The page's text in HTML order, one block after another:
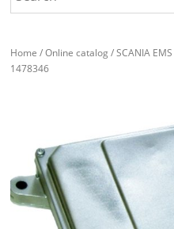
Home /Online catalog/SCANIA EMS
1478346